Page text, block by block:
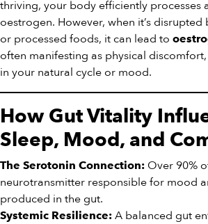
thriving, your body efficiently processes
oestrogen. However, when it’s disrupted
or processed foods, it can lead to
often manifesting as physical
in your natural cycle or mood.
How Gut Vitality
Sleep, Mood, and
The Serotonin Connection: Over 90%
neurotransmitter responsible for mood
produced in the gut.
Systemic Resilience: A balanced gut